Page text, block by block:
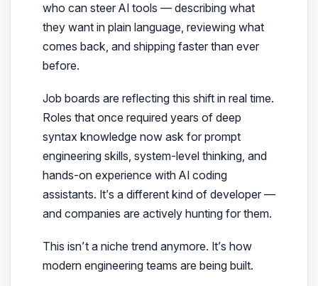
who can steerAI tools — describing what
they want in plain language, reviewing what
comes back, and shipping faster than ever
before.
Job boards are reflecting this shift in real time.
Roles that once required years of deep
syntax knowledge now ask for prompt
engineering skills, system-level thinking, and
hands-on experience with AI coding
assistants. It’s a different kind of developer —
and companies are actively hunting for them.
This isn’t a niche trend anymore. It’s how
modern engineering teams are being built.